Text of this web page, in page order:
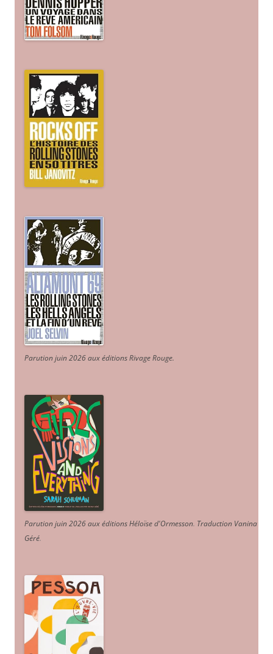
Parution juin 2026 aux éditions Rivage Rouge.
Parution juin 2026 aux éditions Héloïse d'Ormesson. Traduction Vanina
Géré.